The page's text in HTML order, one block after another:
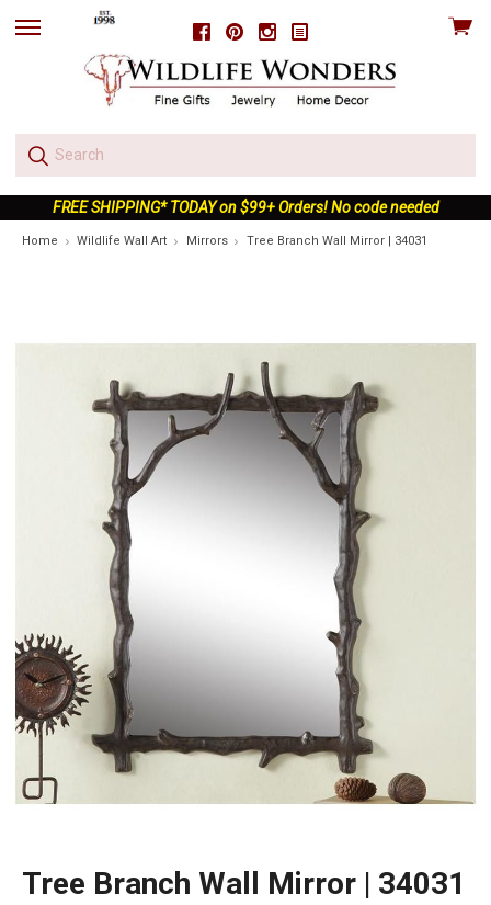
FacebookPinterestInstagram
skip
View
FREE SHIPPING* TODAY on $99+ Orders! No code needed
Home Wildlife Wall Art Mirrors Tree Branch Wall Mirror | 34031
Tree Branch Wall Mirror | 34031